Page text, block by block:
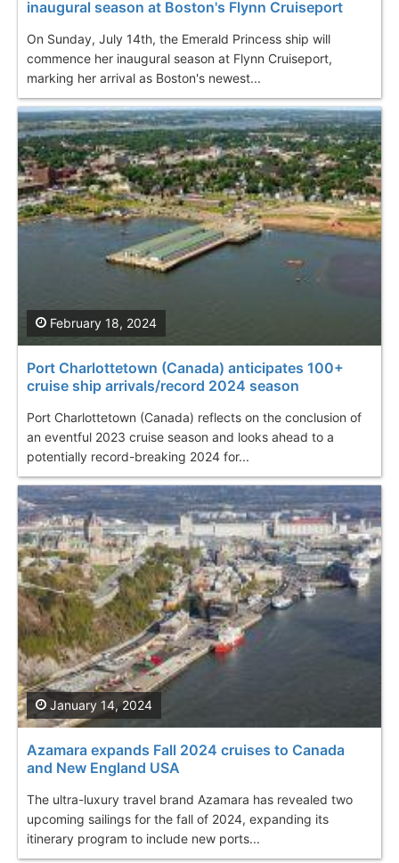
inaugural season at Boston's Flynn Cruiseport
On Sunday, July 14th, the Emerald Princess ship will
commence her inaugural season at Flynn Cruiseport,
marking her arrival as Boston's newest...
Port Charlottetown (Canada) anticipates 100+
cruise ship arrivals/record 2024 season
Port Charlottetown (Canada) reflects on the conclusion of
an eventful 2023 cruise season and looks ahead to a
potentially record-breaking 2024 for...
February 18, 2024
Azamara expands Fall 2024 cruises to Canada
and New England USA
The ultra-luxury travel brand Azamara has revealed two
upcoming sailings for the fall of 2024, expanding its
itinerary program to include new ports...
January 14, 2024